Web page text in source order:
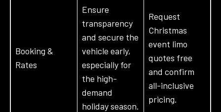
Booking &
Rates
Ensure
transparency
and secure the
vehicle early,
especially for
the high-
demand
holiday season.
Request
Christmas
event limo
quotes free
and confirm
all-inclusive
pricing.